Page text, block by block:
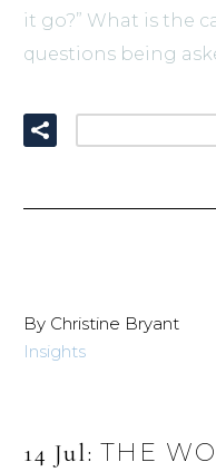
it go?” What is the
questions being
By Christine Bryant
Insights
14 Jul: THE